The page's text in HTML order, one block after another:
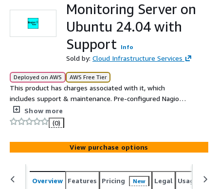
Monitoring Server on
Ubuntu 24.04 with
Support
Info
Sold by: Cloud Infrastructure Services
Deployed on AWS AWS Free Tier
This product has charges associated with it, which
includes support & maintenance. Pre-configured Nagios®
Core™ on Ubuntu 24.04 for network and server
monitoring. Monitor thousands of hosts, services, and
cloud resources from a single dashboard.
Show more
(0)
View purchase options
Overview Features Pricing New Legal Usage